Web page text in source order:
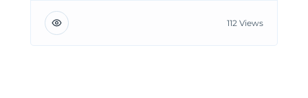
112 Views